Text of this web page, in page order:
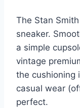
The Stan
sneaker.
a simple
vintage
the cushioning
casual wear
perfect.